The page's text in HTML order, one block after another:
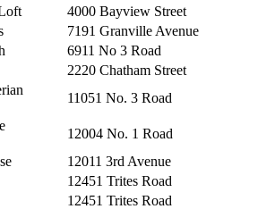
4000 Bayview Street
7191 Granville Avenue
6911 No 3 Road
2220 Chatham Street
11051 No. 3 Road
12004 No. 1 Road
12011 3rd Avenue
12451 Trites Road
12451 Trites Road